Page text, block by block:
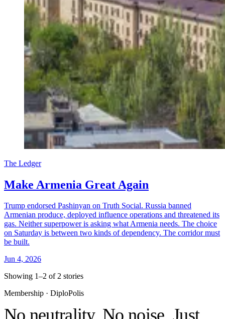
The Ledger
Make Armenia Great Again
Trump endorsed Pashinyan on Truth Social. Russia banned
Armenian produce, deployed influence operations and threatened its
gas. Neither superpower is asking what Armenia needs. The choice
on Saturday is between two kinds of dependency. The corridor must
be built.
Jun 4, 2026
Showing 1–2 of 2 stories
Membership · DiploPolis